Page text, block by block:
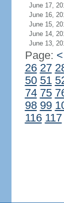
June 17,
June 16,
June 15,
June 14,
June 13,
Page: <
26 27
50 51
74 75
98 99
116 117